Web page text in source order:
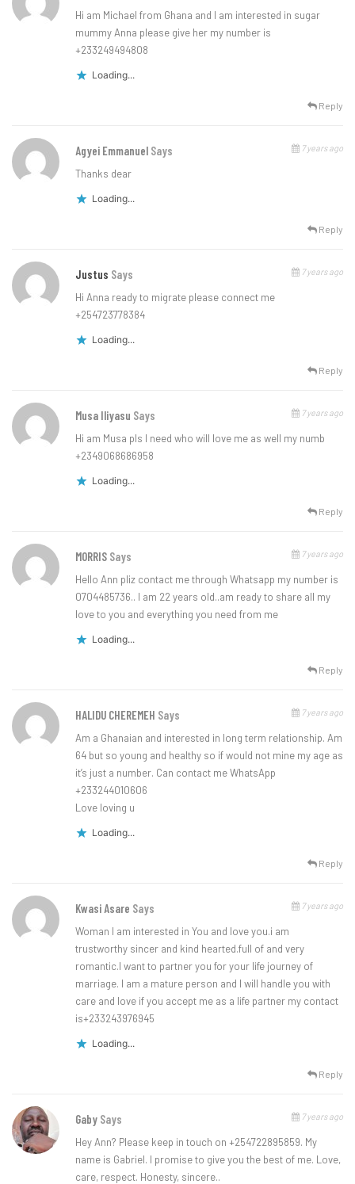
Hi am Michael from Ghana and I am interested in sugar
mummy Anna please give her my number is
+233249494808
Loading...
Reply
Agyei Emmanuel Says 7 years ago
Thanks dear
Loading...
Reply
Justus Says 7 years ago
Hi Anna ready to migrate please connect me
+254723778384
Loading...
Reply
Musa Iliyasu Says 7 years ago
Hi am Musa pls I need who will love me as well my numb
+2349068686958
Loading...
Reply
MORRIS Says 7 years ago
Hello Ann pliz contact me through Whatsapp my number is
0704485736.. I am 22 years old..am ready to share all my
love to you and everything you need from me
Loading...
Reply
HALIDU CHEREMEH Says 7 years ago
Am a Ghanaian and interested in long term relationship. Am
64 but so young and healthy so if would not mine my age as
it’s just a number. Can contact me WhatsApp
+233244010606
Love loving u
Loading...
Reply
Kwasi Asare Says 7 years ago
Woman I am interested in You and love you.i am
trustworthy sincer and kind hearted.full of and very
romantic.l want to partner you for your life journey of
marriage. I am a mature person and I will handle you with
care and love if you accept me as a life partner my contact
is+233243976945
Loading...
Reply
Gaby Says 7 years ago
Hey Ann? Please keep in touch on +254722895859. My
name is Gabriel. I promise to give you the best of me. Love,
care, respect. Honesty, sincere..